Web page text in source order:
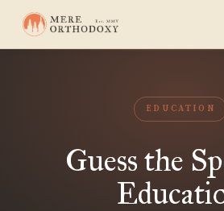
EDUCATION
Guess the